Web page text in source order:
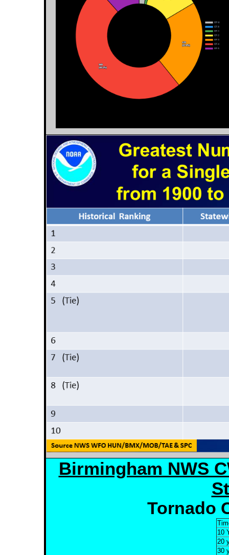
Birmingham NWS
Tornado
10
20
30